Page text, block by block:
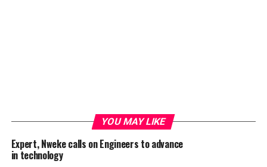
YOU MAY LIKE
Expert, Nweke calls on Engineers to advance
in technology